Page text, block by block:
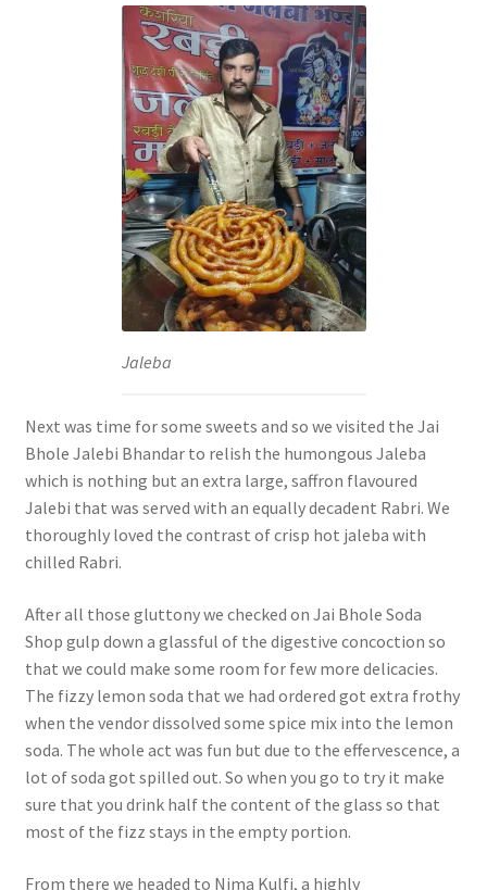
Jaleba
Next was time for some sweets and so we visited the Jai
Bhole Jalebi Bhandar to relish the humongous Jaleba
which is nothing but an extra large, saffron flavoured
Jalebi that was served with an equally decadent Rabri. We
thoroughly loved the contrast of crisp hot jaleba with
chilled Rabri.
After all those gluttony we checked on Jai Bhole Soda
Shop gulp down a glassful of the digestive concoction so
that we could make some room for few more delicacies.
The fizzy lemon soda that we had ordered got extra frothy
when the vendor dissolved some spice mix into the lemon
soda. The whole act was fun but due to the effervescence, a
lot of soda got spilled out. So when you go to try it make
sure that you drink half the content of the glass so that
most of the fizz stays in the empty portion.
From there we headed to Nima Kulfi, a highly